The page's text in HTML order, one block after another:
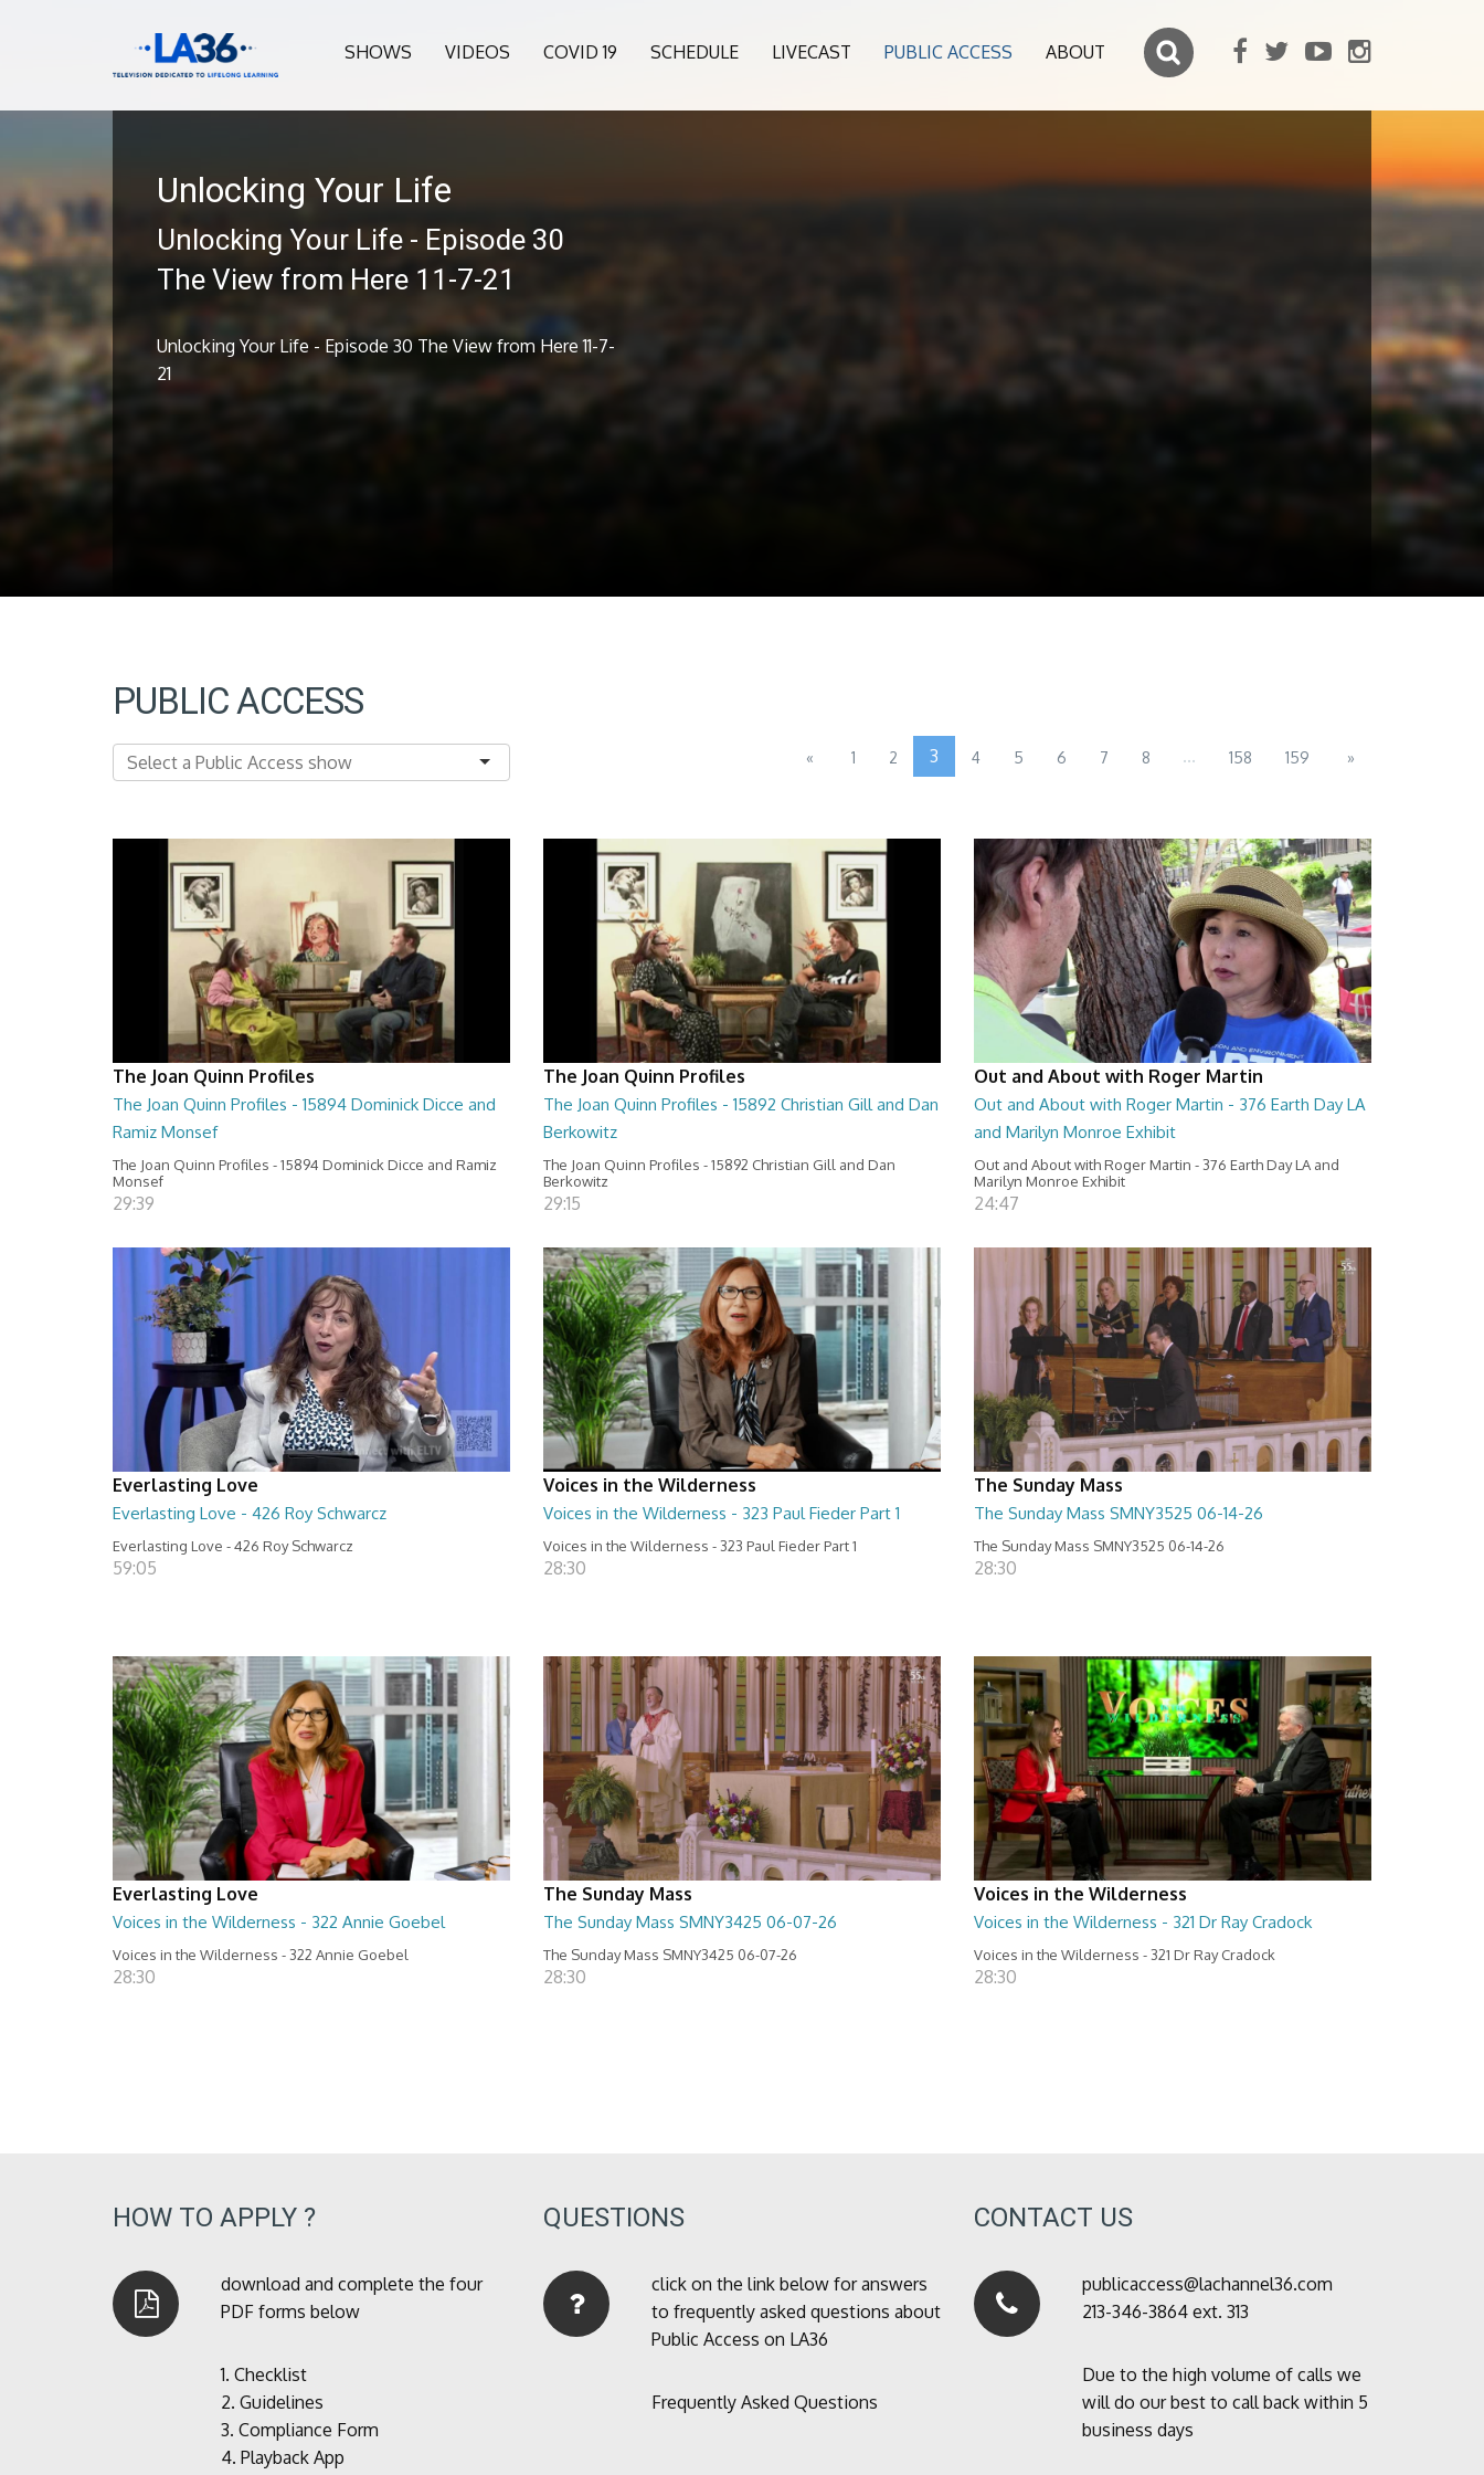
SHOWS VIDEOS COVID 19 SCHEDULE LIVECAST PUBLIC ACCESS ABOUT
Unlocking Your Life
Unlocking Your Life - Episode 30
The View from Here 11-7-21
Unlocking Your Life - Episode 30 The View from Here 11-7-
21
PUBLIC ACCESS
« 1 2 3 4 5 6 7 8 ... 158 159 »
The Joan Quinn Profiles
The Joan Quinn Profiles - 15894 Dominick Dicce and
Ramiz Monsef
The Joan Quinn Profiles - 15894 Dominick Dicce and Ramiz
Monsef
29:39
The Joan Quinn Profiles
The Joan Quinn Profiles - 15892 Christian Gill and Dan
Berkowitz
The Joan Quinn Profiles - 15892 Christian Gill and Dan
Berkowitz
29:15
Out and About with Roger Martin
Out and About with Roger Martin - 376 Earth Day LA
and Marilyn Monroe Exhibit
Out and About with Roger Martin - 376 Earth Day LA and
Marilyn Monroe Exhibit
24:47
Everlasting Love
Everlasting Love - 426 Roy Schwarcz
Everlasting Love - 426 Roy Schwarcz
59:05
Voices in the Wilderness
Voices in the Wilderness - 323 Paul Fieder Part 1
Voices in the Wilderness - 323 Paul Fieder Part 1
28:30
The Sunday Mass
The Sunday Mass SMNY3525 06-14-26
The Sunday Mass SMNY3525 06-14-26
28:30
Everlasting Love
Voices in the Wilderness - 322 Annie Goebel
Voices in the Wilderness - 322 Annie Goebel
28:30
The Sunday Mass
The Sunday Mass SMNY3425 06-07-26
The Sunday Mass SMNY3425 06-07-26
28:30
Voices in the Wilderness
Voices in the Wilderness - 321 Dr Ray Cradock
Voices in the Wilderness - 321 Dr Ray Cradock
28:30
HOW TO APPLY ?
download and complete the four
PDF forms below
1. Checklist
2. Guidelines
3. Compliance Form
4. Playback App
QUESTIONS
click on the link below for answers
to frequently asked questions about
Public Access on LA36
Frequently Asked Questions
CONTACT US
publicaccess@lachannel36.com
213-346-3864 ext. 313
Due to the high volume of calls we
will do our best to call back within 5
business days